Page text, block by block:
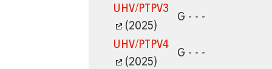
UHV/PTPV3
(2025)
G - - -
UHV/PTPV4
(2025)
G - - -